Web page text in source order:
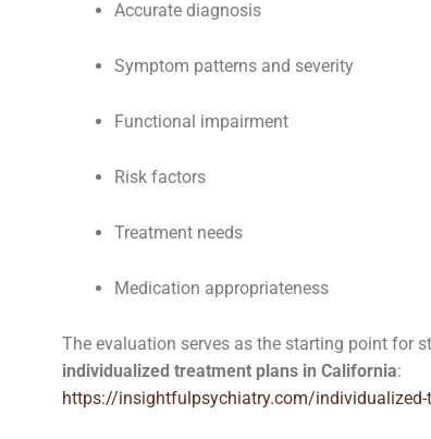
Accurate diagnosis
Symptom patterns and severity
Functional impairment
Risk factors
Treatment needs
Medication appropriateness
The evaluation serves as the starting point for
individualized treatment plans in California:
https://insightfulpsychiatry.com/